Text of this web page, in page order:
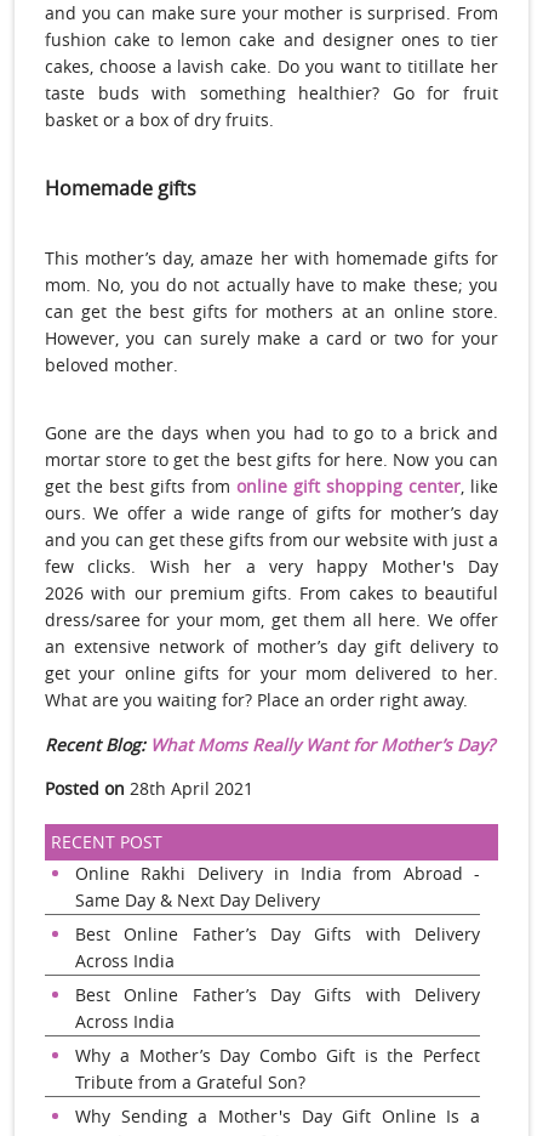
and you can make sure your mother is surprised. From
fushion cake to lemon cake and designer ones to tier
cakes, choose a lavish cake. Do you want to titillate her
taste buds with something healthier? Go for fruit
basket or a box of dry fruits.
Homemade gifts
This mother’s day, amaze her with homemade gifts for
mom. No, you do not actually have to make these; you
can get the best gifts for mothers at an online store.
However, you can surely make a card or two for your
beloved mother.
Gone are the days when you had to go to a brick and
mortar store to get the best gifts for here. Now you can
get the best gifts from online gift shopping center, like
ours. We offer a wide range of gifts for mother’s day
and you can get these gifts from our website with just a
few clicks. Wish her a very happy Mother's Day
2026 with our premium gifts. From cakes to beautiful
dress/saree for your mom, get them all here. We offer
an extensive network of mother’s day gift delivery to
get your online gifts for your mom delivered to her.
What are you waiting for? Place an order right away.
Recent Blog: What Moms Really Want for Mother’s Day?
Posted on 28th April 2021
RECENT POST
Online Rakhi Delivery in India from Abroad -
Same Day & Next Day Delivery
Best Online Father’s Day Gifts with Delivery
Across India
Best Online Father’s Day Gifts with Delivery
Across India
Why a Mother’s Day Combo Gift is the Perfect
Tribute from a Grateful Son?
Why Sending a Mother's Day Gift Online Is a